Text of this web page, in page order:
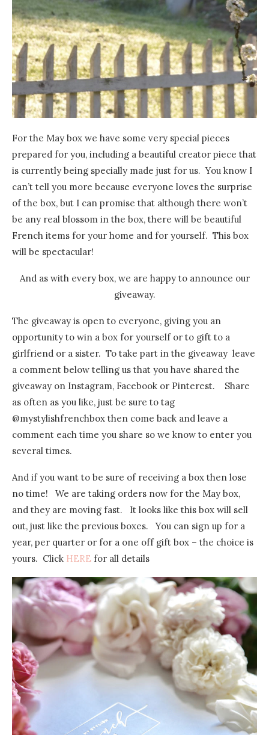
For the May box we have some very special pieces
prepared for you, including a beautiful creator piece that
is currently being specially made just for us. You know I
can’t tell you more because everyone loves the surprise
of the box, but I can promise that although there won’t
be any real blossom in the box, there will be beautiful
French items for your home and for yourself. This box
will be spectacular!
And as with every box, we are happy to announce our
giveaway.
The giveaway is open to everyone, giving you an
opportunity to win a box for yourself or to gift to a
girlfriend or a sister. To take part in the giveaway leave
a comment below telling us that you have shared the
giveaway on Instagram, Facebook or Pinterest. Share
as often as you like, just be sure to tag
@mystylishfrenchbox then come back and leave a
comment each time you share so we know to enter you
several times.
And if you want to be sure of receiving a box then lose
no time! We are taking orders now for the May box,
and they are moving fast. It looks like this box will sell
out, just like the previous boxes. You can sign up for a
year, per quarter or for a one off gift box – the choice is
yours. Click HERE for all details